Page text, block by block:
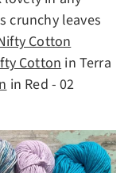
crunchy leaves
Cotton
Cottonin Terra
in Red - 02